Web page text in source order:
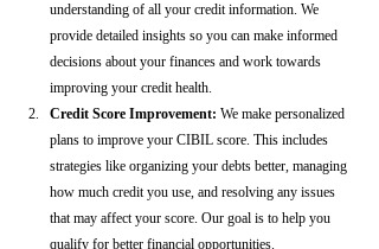
understanding of all your credit information. We
provide detailed insights so you can make informed
decisions about your finances and work towards
improving your credit health.
Credit Score Improvement: We make personalized
plans to improve your CIBIL score. This includes
strategies like organizing your debts better, managing
how much credit you use, and resolving any issues
that may affect your score. Our goal is to help you
qualify for better financial opportunities.